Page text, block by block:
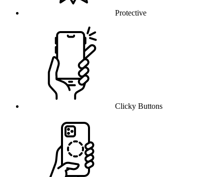
Protective
Clicky Buttons